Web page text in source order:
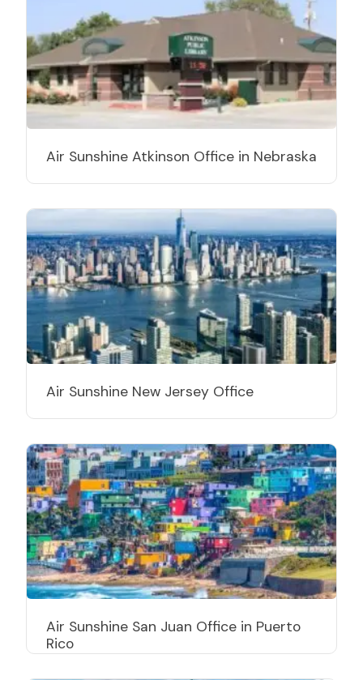
Air Sunshine Atkinson Office in Nebraska
Air Sunshine New Jersey Office
Air Sunshine San Juan Office in Puerto
Rico